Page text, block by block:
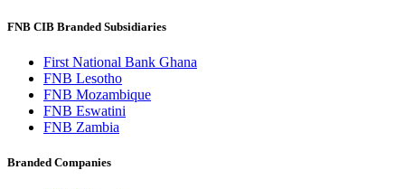
FNB CIB Branded Subsidiaries
First National Bank Ghana
FNB Lesotho
FNB Mozambique
FNB Eswatini
FNB Zambia
Branded Companies